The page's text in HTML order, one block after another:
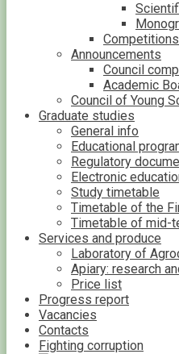
Announcements
Council
Academic
Council of Young
Graduate studies
General info
Educational
Regulatory
Electronic
Study timetable
Timetable of the
Timetable of mid-
Services and produce
Laboratory of
Apiary: research
Price list
Progress report
Vacancies
Contacts
Fighting corruption